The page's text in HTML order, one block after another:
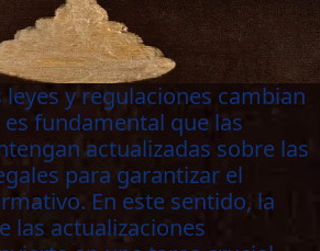
y regulaciones cambian
fundamental que las
actualizadas sobre las
para garantizar el
En este sentido, la
las actualizaciones